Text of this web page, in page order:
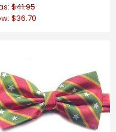
$41.95
$36.70